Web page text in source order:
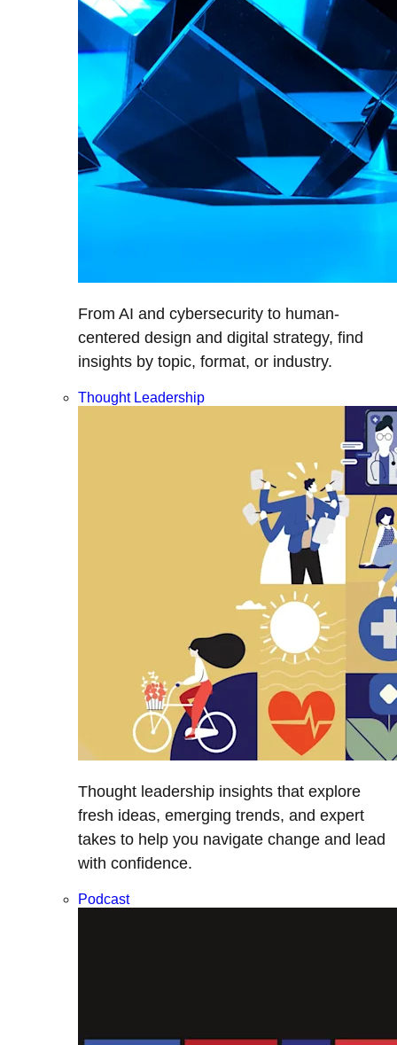
From AI and cybersecurity to human-
centered design and digital strategy, find
insights by topic, format, or industry.
Thought Leadership
Thought leadership insights that explore
fresh ideas, emerging trends, and expert
takes to help you navigate change and lead
with confidence.
Podcast